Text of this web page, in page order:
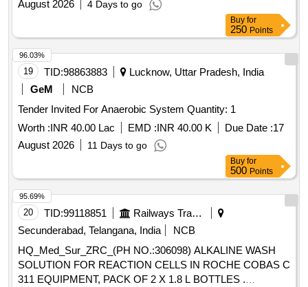
August 2026
4 Days to go
Buy for
250 Points
19 TID:98863883
Lucknow, Uttar Pradesh, India
GeM
NCB
Tender Invited For Anaerobic System Quantity: 1
Worth :INR 40.00 Lac EMD :INR 40.00 K Due Date :17
August 2026
11 Days to go
96.03%
Buy for
500 Points
20 TID:99118851
Railways Transport Services
Secunderabad, Telangana, India
NCB
HQ_Med_Sur_ZRC_(PH NO.:306098) ALKALINE WASH
SOLUTION FOR REACTION CELLS IN ROCHE COBAS C
311 EQUIPMENT, PACK OF 2 X 1.8 L BOTTLES .
95.69%